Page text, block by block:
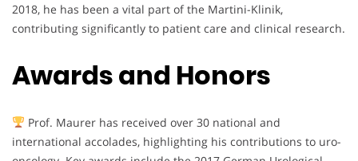
2018, he has been a vital part of the Martini-Klinik,
contributing significantly to patient care and clinical research.
Awards and Honors
Prof. Maurer has received over 30 national and
international accolades, highlighting his contributions to uro-